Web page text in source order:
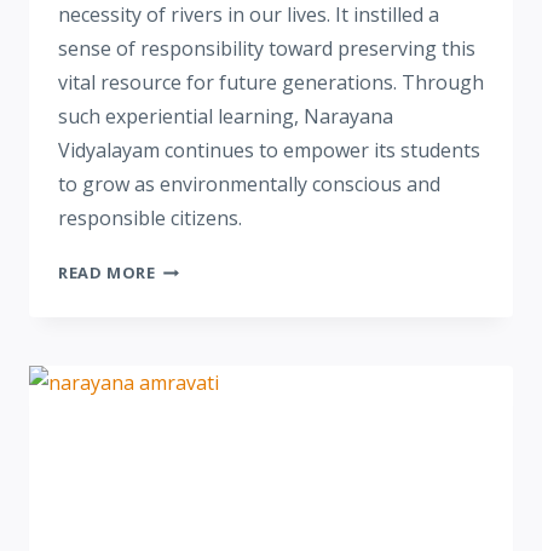
necessity of rivers in our lives. It instilled a
sense of responsibility toward preserving this
vital resource for future generations. Through
such experiential learning, Narayana
Vidyalayam continues to empower its students
to grow as environmentally conscious and
responsible citizens.
READ MORE